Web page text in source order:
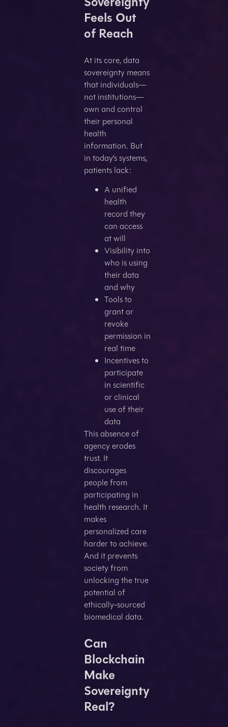
Feels Out
of Reach
At its core, data
sovereignty means
that individuals—
not institutions—
own and control
their personal
health
information. But
in today’s systems,
patients lack:
A unified
health
record they
can access
at will
Visibility into
who is using
their data
and why
Tools to
grant or
revoke
permission in
real time
Incentives to
participate
in scientific
or clinical
use of their
data
This absence of
agency erodes
trust. It
discourages
people from
participating in
health research. It
makes
personalized care
harder to achieve.
And it prevents
society from
unlocking the true
potential of
ethically-sourced
biomedical data.
Can
Blockchain
Make
Sovereignty
Real?